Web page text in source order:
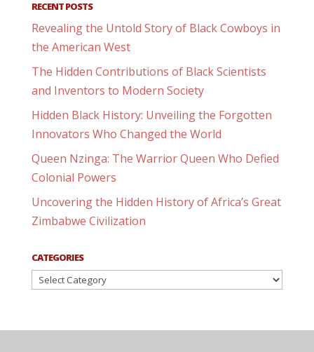
RECENT POSTS
Revealing the Untold Story of Black Cowboys in
the American West
The Hidden Contributions of Black Scientists
and Inventors to Modern Society
Hidden Black History: Unveiling the Forgotten
Innovators Who Changed the World
Queen Nzinga: The Warrior Queen Who Defied
Colonial Powers
Uncovering the Hidden History of Africa’s Great
Zimbabwe Civilization
CATEGORIES
Categories